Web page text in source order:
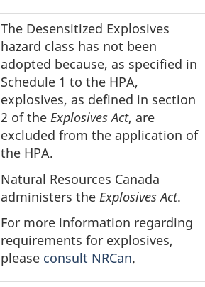
The Desensitized Explosives
hazard class has not been
adopted because, as specified in
Schedule 1 to the HPA,
explosives, as defined in section
2 of the Explosives Act, are
excluded from the application of
the HPA.
Natural Resources Canada
administers the Explosives Act.
For more information regarding
requirements for explosives,
please consult NRCan.